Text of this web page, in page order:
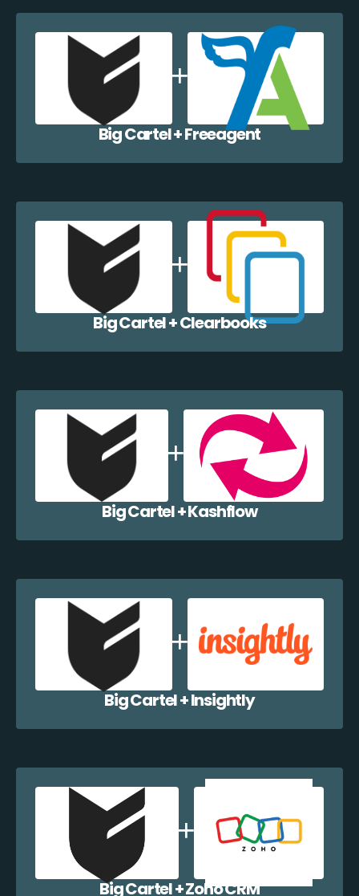
Big Cartel + Freeagent
Big Cartel + Clearbooks
Big Cartel + Kashflow
Big Cartel + Insightly
Big Cartel + Zoho CRM